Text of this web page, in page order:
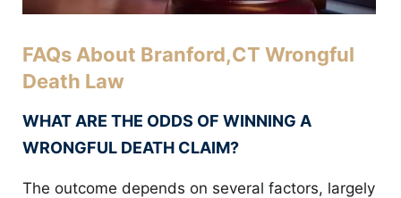
FAQs About Branford,CT Wrongful
Death Law
WHAT ARE THE ODDS OF WINNING A
WRONGFUL DEATH CLAIM?
The outcome depends on several factors, largely